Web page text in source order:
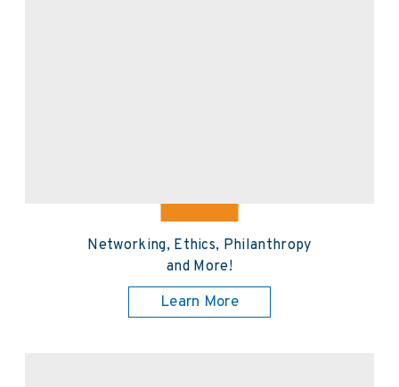
Networking, Ethics, Philanthropy
and More!
Learn More